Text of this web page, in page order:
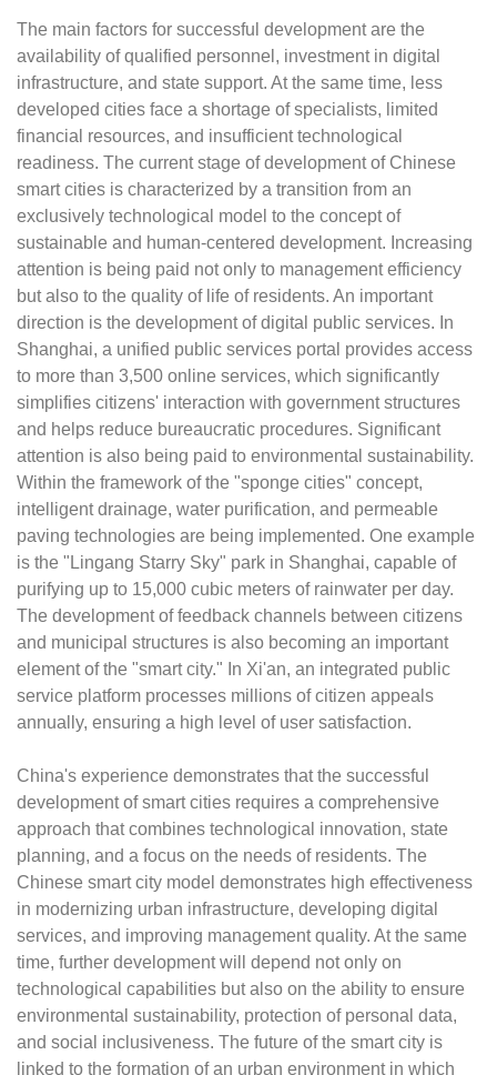
The main factors for successful development are the
availability of qualified personnel, investment in digital
infrastructure, and state support. At the same time, less
developed cities face a shortage of specialists, limited
financial resources, and insufficient technological
readiness. The current stage of development of Chinese
smart cities is characterized by a transition from an
exclusively technological model to the concept of
sustainable and human-centered development. Increasing
attention is being paid not only to management efficiency
but also to the quality of life of residents. An important
direction is the development of digital public services. In
Shanghai, a unified public services portal provides access
to more than 3,500 online services, which significantly
simplifies citizens' interaction with government structures
and helps reduce bureaucratic procedures. Significant
attention is also being paid to environmental sustainability.
Within the framework of the "sponge cities" concept,
intelligent drainage, water purification, and permeable
paving technologies are being implemented. One example
is the "Lingang Starry Sky" park in Shanghai, capable of
purifying up to 15,000 cubic meters of rainwater per day.
The development of feedback channels between citizens
and municipal structures is also becoming an important
element of the "smart city." In Xi'an, an integrated public
service platform processes millions of citizen appeals
annually, ensuring a high level of user satisfaction.
China's experience demonstrates that the successful
development of smart cities requires a comprehensive
approach that combines technological innovation, state
planning, and a focus on the needs of residents. The
Chinese smart city model demonstrates high effectiveness
in modernizing urban infrastructure, developing digital
services, and improving management quality. At the same
time, further development will depend not only on
technological capabilities but also on the ability to ensure
environmental sustainability, protection of personal data,
and social inclusiveness. The future of the smart city is
linked to the formation of an urban environment in which